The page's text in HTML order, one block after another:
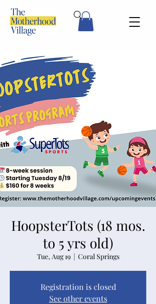
HoopsterTots (18 mos.
to 5 yrs old)
Tue, Aug 19
  |
Coral Springs
Registration is closed
See other events